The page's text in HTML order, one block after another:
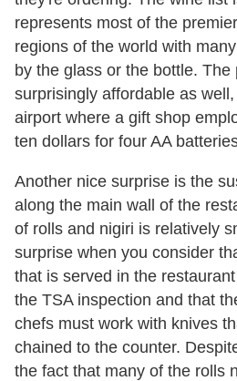
represents most of the
regions of the world with
by the glass or the bottle. The
surprisingly affordable as
airport where a gift shop
ten dollars for four AA
Another nice surprise is the
along the main wall of the
of rolls and nigiri is relatively
surprise when you consider
that is served in the
the TSA inspection and that
chefs must work with knives
chained to the counter.
the fact that many of the rolls